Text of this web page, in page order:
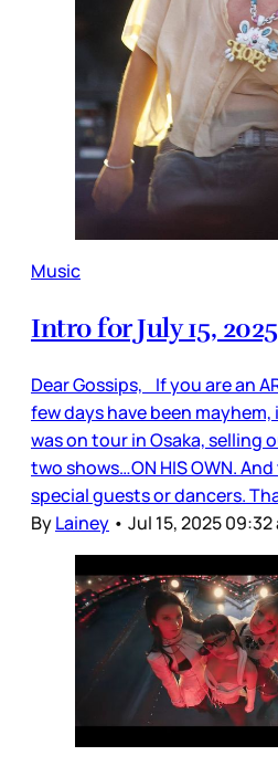
Music
Intro for July 15, 2025
Dear Gossips, If you are an
few days have been
was on tour in Osaka, selling
two shows…ON HIS OWN.
special guests or dancers.
ByLainey • Jul 15, 2025 09:32